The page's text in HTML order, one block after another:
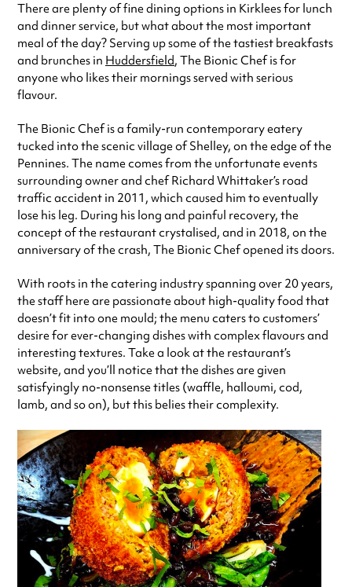
There are plenty of fine dining options in Kirklees for lunch
and dinner service, but what about the most important
meal of the day? Serving up some of the tastiest breakfasts
and brunches in Huddersfield, The Bionic Chef is for
anyone who likes their mornings served with serious
flavour.
The Bionic Chef is a family-run contemporary eatery
tucked into the scenic village of Shelley, on the edge of the
Pennines. The name comes from the unfortunate events
surrounding owner and chef Richard Whittaker’s road
traffic accident in 2011, which caused him to eventually
lose his leg. During his long and painful recovery, the
concept of the restaurant crystalised, and in 2018, on the
anniversary of the crash, The Bionic Chef opened its doors.
With roots in the catering industry spanning over 20 years,
the staff here are passionate about high-quality food that
doesn’t fit into one mould; the menu caters to customers’
desire for ever-changing dishes with complex flavours and
interesting textures. Take a look at the restaurant’s
website, and you’ll notice that the dishes are given
satisfyingly no-nonsense titles (waffle, halloumi, cod,
lamb, and so on), but this belies their complexity.